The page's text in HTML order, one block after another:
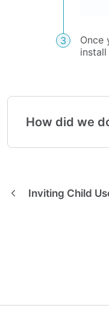
Once
How did we
Inviting Child